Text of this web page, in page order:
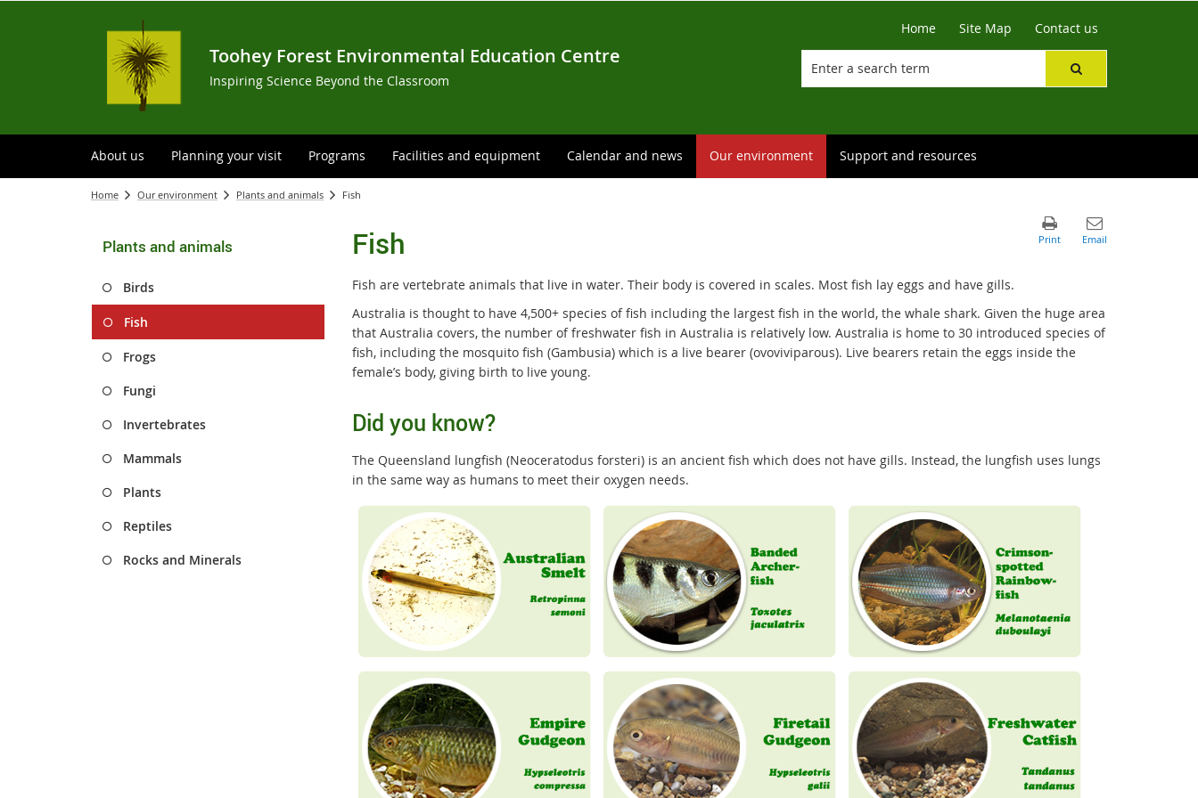
Toohey Forest Environmental Education Centre
Inspiring Science Beyond the Classroom
Home Site Map Contact us
About us Planning your visit Programs Facilities and equipment Calendar and news Our environment Support and resources
Home Our environment Plants and animals Fish
Plants and animals
Birds
Fish
Frogs
Fungi
Invertebrates
Mammals
Plants
Reptiles
Rocks and Minerals
Fish
Fish are vertebrate animals that live in water. Their body is covered in scales. Most fish lay eggs and have gills.
Australia is thought to have 4,500+ species of fish including the largest fish in the world, the whale shark. Given the huge area
that Australia covers, the number of freshwater fish in Australia is relatively low. Australia is home to 30 introduced species of
fish, including the mosquito fish (Gambusia) which is a live bearer (ovoviviparous). Live bearers retain the eggs inside the
female’s body, giving birth to live young.
Did you know?
The Queensland lungfish (Neoceratodus forsteri) is an ancient fish which does not have gills. Instead, the lungfish uses lungs
in the same way as humans to meet their oxygen needs.